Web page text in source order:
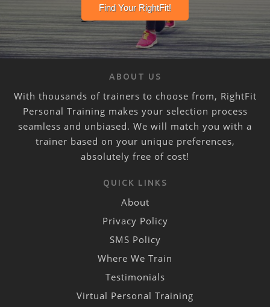
ABOUT US
With thousands of trainers to choose from, RightFit
Personal Training makes your selection process
seamless and unbiased. We will match you with a
trainer based on your unique preferences,
absolutely free of cost!
QUICK LINKS
About
Privacy Policy
SMS Policy
Where We Train
Testimonials
Virtual Personal Training